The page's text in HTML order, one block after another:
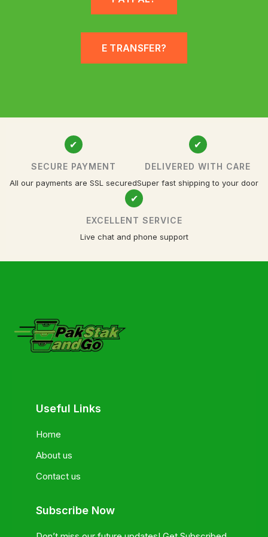
E TRANSFER?
✔
SECURE PAYMENT
All our payments are SSL secured
✔
DELIVERED WITH CARE
Super fast shipping to your door
✔
EXCELLENT SERVICE
Live chat and phone support
Useful Links
Home
About us
Contact us
Subscribe Now